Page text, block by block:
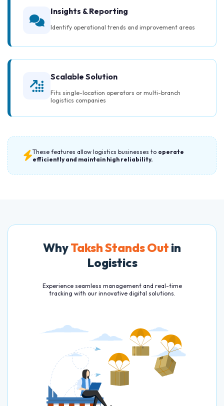
Insights & Reporting
Identify operational trends and improvement areas
Scalable Solution
Fits single-location operators or multi-branch
logistics companies
These features allow logistics businesses to operate
efficiently and maintain high reliability.
WhyTaksh Stands Out in
Logistics
Experience seamless management and real-time
tracking with our innovative digital solutions.